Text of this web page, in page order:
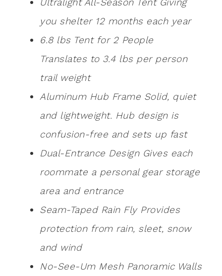
Ultralight All-Season Tent Giving
you shelter 12 months each year
6.8 lbs Tent for 2 People
Translates to 3.4 lbs per person
trail weight
Aluminum Hub Frame Solid, quiet
and lightweight. Hub design is
confusion-free and sets up fast
Dual-Entrance Design Gives each
roommate a personal gear storage
area and entrance
Seam-Taped Rain Fly Provides
protection from rain, sleet, snow
and wind
No-See-Um Mesh Panoramic Walls